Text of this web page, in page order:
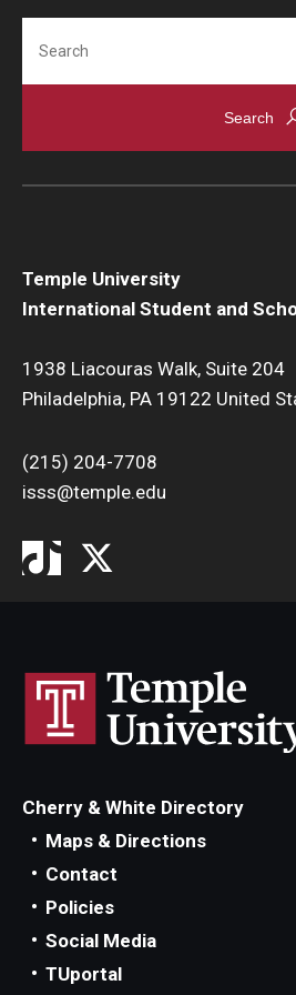
Transferring From Temple To
Travel and Reentry to the U.S.
Temple University
International Student and
1938 Liacouras Walk, Suite 204
Philadelphia, PA 19122 United
(215) 204-7708
isss@temple.edu
Cherry & White Directory
Maps & Directions
Contact
Policies
Social Media
TUportal